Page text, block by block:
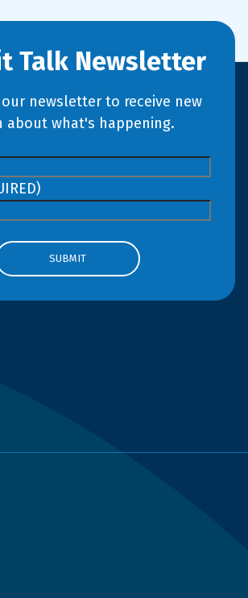
Talk Newsletter
newsletter to receive new
about what's happening.